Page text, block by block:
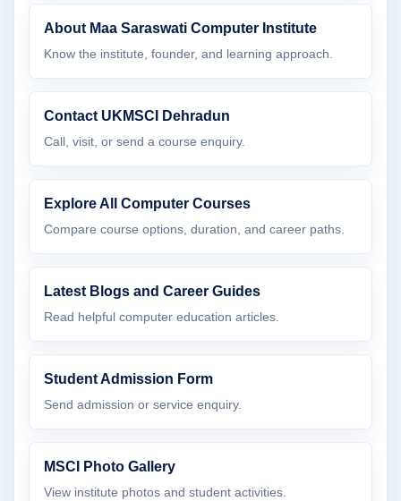
About Maa Saraswati Computer Institute
Know the institute, founder, and learning approach.
Contact UKMSCI Dehradun
Call, visit, or send a course enquiry.
Explore All Computer Courses
Compare course options, duration, and career paths.
Latest Blogs and Career Guides
Read helpful computer education articles.
Student Admission Form
Send admission or service enquiry.
MSCI Photo Gallery
View institute photos and student activities.